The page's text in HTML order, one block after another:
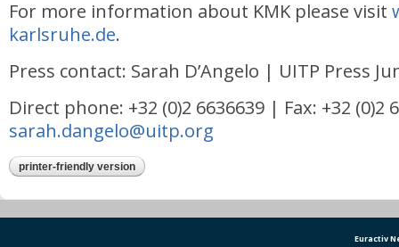
For more information about KMK please visit
karlsruhe.de.
Press contact: Sarah D’Angelo | UITP Press
Direct phone: +32 (0)2 6636639 | Fax: +32 (0)2
sarah.dangelo@uitp.org
printer-friendly version
Euractiv